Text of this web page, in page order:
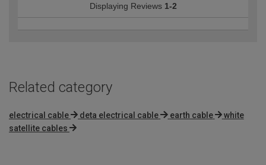
Displaying Reviews 1-2
Related category
electrical cable deta electrical cable earth cable
white
satellite cables